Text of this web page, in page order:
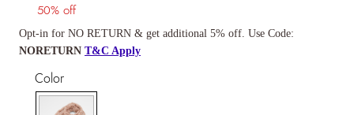
50% off
Opt-in for NO RETURN & get additional 5% off. Use Code:
NORETURN T&C Apply
Color